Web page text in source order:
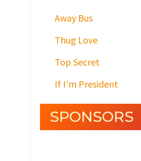
Away Bus
Thug Love
Top Secret
If I’m President
SPONSORS